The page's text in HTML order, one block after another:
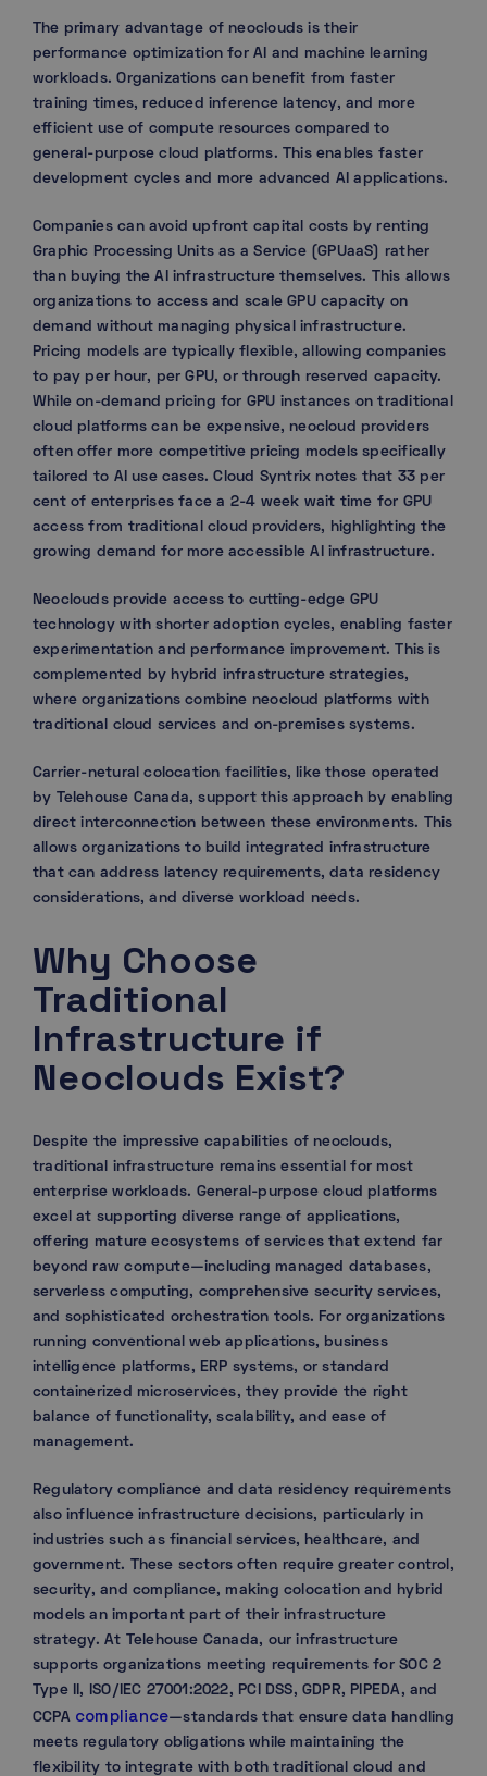
The primary advantage of neoclouds is their
performance optimization for AI and machine learning
workloads. Organizations can benefit from faster
training times, reduced inference latency, and more
efficient use of compute resources compared to
general-purpose cloud platforms. This enables faster
development cycles and more advanced AI applications.
Companies can avoid upfront capital costs by renting
Graphic Processing Units as a Service (GPUaaS) rather
than buying the AI infrastructure themselves. This allows
organizations to access and scale GPU capacity on
demand without managing physical infrastructure.
Pricing models are typically flexible, allowing companies
to pay per hour, per GPU, or through reserved capacity.
While on-demand pricing for GPU instances on traditional
cloud platforms can be expensive, neocloud providers
often offer more competitive pricing models specifically
tailored to AI use cases. Cloud Syntrix notes that 33 per
cent of enterprises face a 2-4 week wait time for GPU
access from traditional cloud providers, highlighting the
growing demand for more accessible AI infrastructure.
Neoclouds provide access to cutting-edge GPU
technology with shorter adoption cycles, enabling faster
experimentation and performance improvement. This is
complemented by hybrid infrastructure strategies,
where organizations combine neocloud platforms with
traditional cloud services and on-premises systems.
Carrier-netural colocation facilities, like those operated
by Telehouse Canada, support this approach by enabling
direct interconnection between these environments. This
allows organizations to build integrated infrastructure
that can address latency requirements, data residency
considerations, and diverse workload needs.
Why Choose
Traditional
Infrastructure if
Neoclouds Exist?
Despite the impressive capabilities of neoclouds,
traditional infrastructure remains essential for most
enterprise workloads. General-purpose cloud platforms
excel at supporting diverse range of applications,
offering mature ecosystems of services that extend far
beyond raw compute—including managed databases,
serverless computing, comprehensive security services,
and sophisticated orchestration tools. For organizations
running conventional web applications, business
intelligence platforms, ERP systems, or standard
containerized microservices, they provide the right
balance of functionality, scalability, and ease of
management.
Regulatory compliance and data residency requirements
also influence infrastructure decisions, particularly in
industries such as financial services, healthcare, and
government. These sectors often require greater control,
security, and compliance, making colocation and hybrid
models an important part of their infrastructure
strategy. At Telehouse Canada, our infrastructure
supports organizations meeting requirements for SOC 2
Type II, ISO/IEC 27001:2022, PCI DSS, GDPR, PIPEDA, and
CCPA compliance—standards that ensure data handling
meets regulatory obligations while maintaining the
flexibility to integrate with both traditional cloud and